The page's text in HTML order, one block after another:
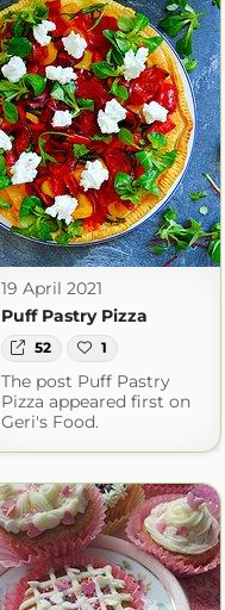
19 April 2021
Puff Pastry Pizza
52 1
The post Puff Pastry
Pizza appeared first on
Geri's Food.